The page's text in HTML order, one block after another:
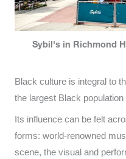
Sybil's in Richmond
Black culture is integral to
the largest Black population
Its influence can be felt
forms: world-renowned
scene, the visual and